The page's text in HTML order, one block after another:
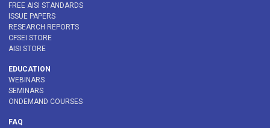
FREE AISI STANDARDS
ISSUE PAPERS
RESEARCH REPORTS
CFSEI STORE
AISI STORE
EDUCATION
WEBINARS
SEMINARS
ONDEMAND COURSES
FAQ